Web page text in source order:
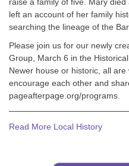
left an account of her family
searching the lineage of the
Please join us for our newly
Group, March 6 in the
Newer house or historic, all
encourage each other and
pageafterpage.org/programs.
Read More Local History